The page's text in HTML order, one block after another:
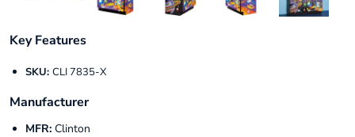
Key Features
SKU: CLI 7835-X
Manufacturer
MFR: Clinton